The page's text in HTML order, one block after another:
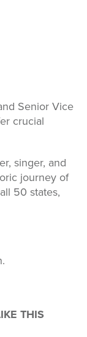
Senior Vice
crucial
singer, and
journey of
50 states,
THIS